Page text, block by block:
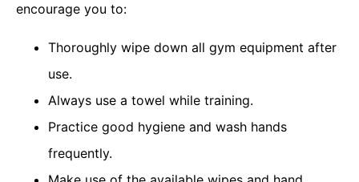
encourage you to:
Thoroughly wipe down all gym equipment after
use.
Always use a towel while training.
Practice good hygiene and wash hands
frequently.